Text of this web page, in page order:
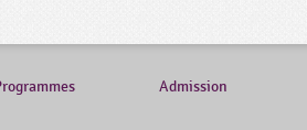
Admission